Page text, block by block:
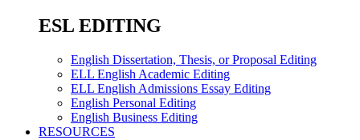
ESL EDITING
English Dissertation, Thesis, or Proposal Editing
ELL English Academic Editing
ELL English Admissions Essay Editing
English Personal Editing
English Business Editing
RESOURCES